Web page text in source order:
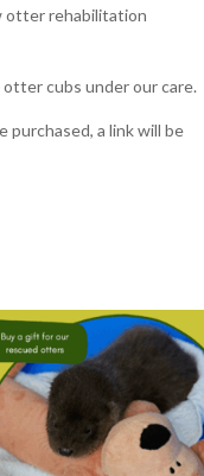
otter rehabilitation
cubs under our care.
purchased, a link will be